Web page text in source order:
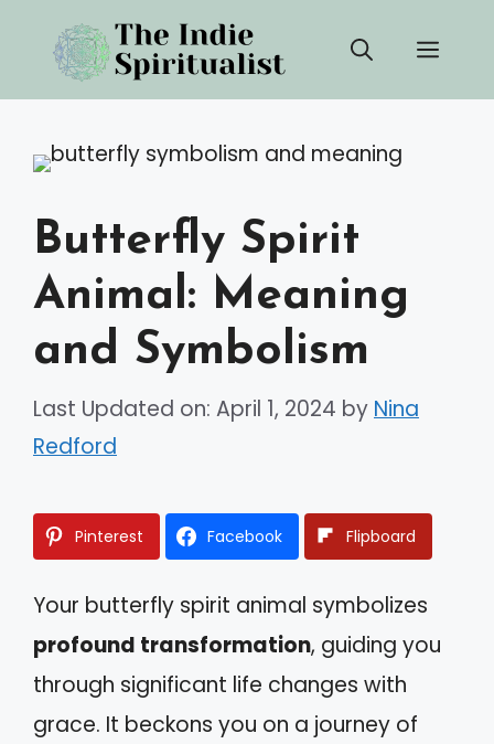
content
Butterfly Spirit
Animal: Meaning
and Symbolism
Last Updated on: April 1, 2024 by Nina
Redford
Pinterest Facebook Flipboard
Your butterfly spirit animal symbolizes
profound transformation, guiding you
through significant life changes with
grace. It beckons you on a journey of